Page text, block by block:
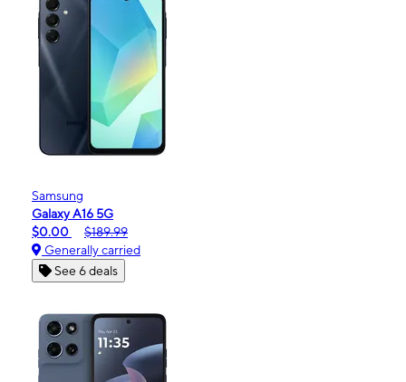
Samsung
Galaxy A16 5G
$0.00
$189.99
Generally carried
See 6 deals